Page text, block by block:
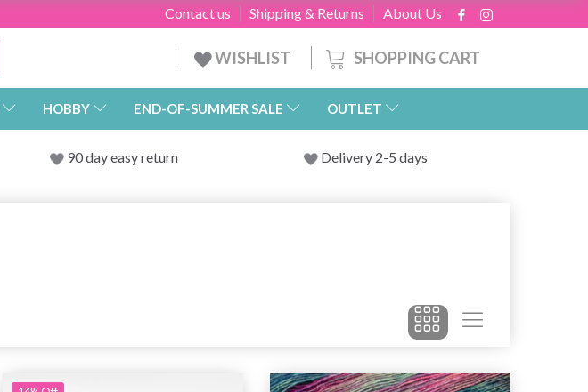
About Us
Shipping & Returns
Contact us
SHOPPING CART
WISHLIST
HOBBY END-OF-SUMMER SALE OUTLET
90 day easy return Delivery 2-5 days